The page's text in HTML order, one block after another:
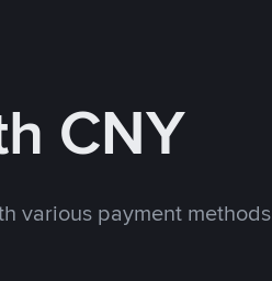
CNY
various payment methods